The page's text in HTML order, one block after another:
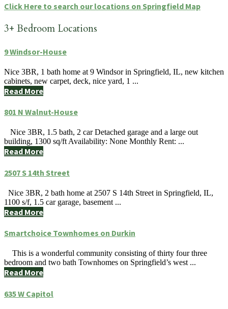
Click Here to search our locations on Springfield Map
3+ Bedroom Locations
9 Windsor-House
Nice 3BR, 1 bath home at 9 Windsor in Springfield, IL, new kitchen
cabinets, new carpet, deck, nice yard, 1 ...
Read More
801 N Walnut-House
Nice 3BR, 1.5 bath, 2 car Detached garage and a large out
building, 1300 sq/ft Availability: None Monthly Rent: ...
Read More
2507 S 14th Street
Nice 3BR, 2 bath home at 2507 S 14th Street in Springfield, IL,
1100 s/f, 1.5 car garage, basement ...
Read More
Smartchoice Townhomes on Durkin
This is a wonderful community consisting of thirty four three
bedroom and two bath Townhomes on Springfield’s west ...
Read More
635 W Capitol